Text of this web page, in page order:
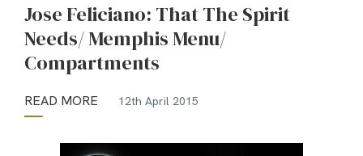
Jose Feliciano: That The Spirit
Needs/ Memphis Menu/
Compartments
READ MORE 12th April 2015